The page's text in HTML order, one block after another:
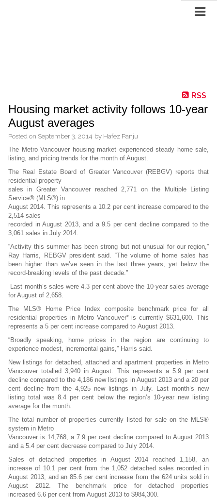
RSS
Housing market activity follows 10-year
August averages
Posted on September 3, 2014 by Hafez Panju
The Metro Vancouver housing market experienced steady home sale,
listing, and pricing trends for the month of August.
The Real Estate Board of Greater Vancouver (REBGV) reports that
residential property
sales in Greater Vancouver reached 2,771 on the Multiple Listing
Service® (MLS®) in
August 2014. This represents a 10.2 per cent increase compared to the
2,514 sales
recorded in August 2013, and a 9.5 per cent decline compared to the
3,061 sales in July 2014.
“Activity this summer has been strong but not unusual for our region,”
Ray Harris, REBGV president said. “The volume of home sales has
been higher than we’ve seen in the last three years, yet below the
record-breaking levels of the past decade.”
Last month’s sales were 4.3 per cent above the 10-year sales average
for August of 2,658.
The MLS® Home Price Index composite benchmark price for all
residential properties in Metro Vancouver* is currently $631,600. This
represents a 5 per cent increase compared to August 2013.
“Broadly speaking, home prices in the region are continuing to
experience modest, incremental gains,” Harris said.
New listings for detached, attached and apartment properties in Metro
Vancouver totalled 3,940 in August. This represents a 5.9 per cent
decline compared to the 4,186 new listings in August 2013 and a 20 per
cent decline from the 4,925 new listings in July. Last month’s new
listing total was 8.4 per cent below the region’s 10-year new listing
average for the month.
The total number of properties currently listed for sale on the MLS®
system in Metro
Vancouver is 14,768, a 7.9 per cent decline compared to August 2013
and a 5.4 per cent decrease compared to July 2014.
Sales of detached properties in August 2014 reached 1,158, an
increase of 10.1 per cent from the 1,052 detached sales recorded in
August 2013, and an 85.6 per cent increase from the 624 units sold in
August 2012. The benchmark price for detached properties
increased 6.6 per cent from August 2013 to $984,300.